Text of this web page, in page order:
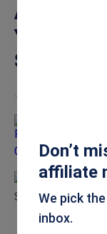
Attract
Your
Success
Jun 26, 2025
Don’t
affiliate
We pick
inbox.